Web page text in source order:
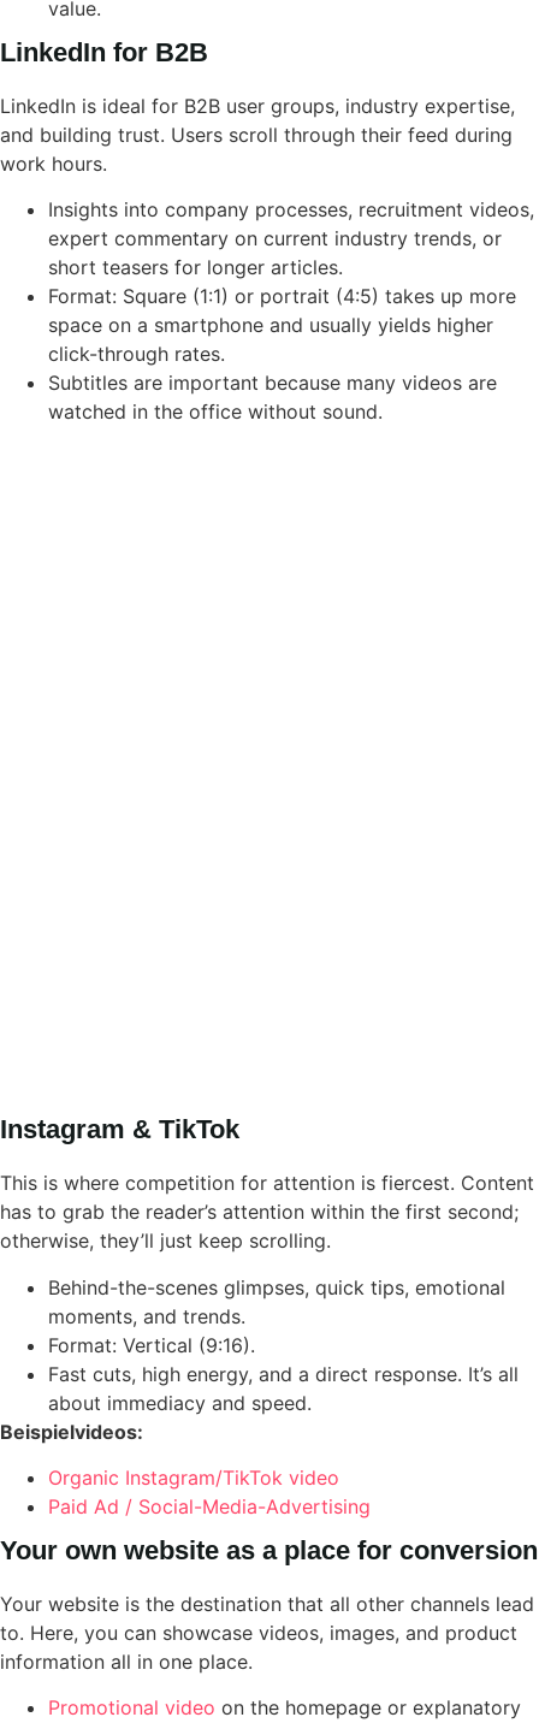
value.
LinkedIn for B2B
LinkedIn is ideal for B2B user groups, industry expertise,
and building trust. Users scroll through their feed during
work hours.
Insights into company processes, recruitment videos,
expert commentary on current industry trends, or
short teasers for longer articles.
Format: Square (1:1) or portrait (4:5) takes up more
space on a smartphone and usually yields higher
click-through rates.
Subtitles are important because many videos are
watched in the office without sound.
Instagram & TikTok
This is where competition for attention is fiercest. Content
has to grab the reader’s attention within the first second;
otherwise, they’ll just keep scrolling.
Behind-the-scenes glimpses, quick tips, emotional
moments, and trends.
Format: Vertical (9:16).
Fast cuts, high energy, and a direct response. It’s all
about immediacy and speed.
Beispielvideos:
Organic Instagram/TikTok video
Paid Ad / Social-Media-Advertising
Your own website as a place for conversion
Your website is the destination that all other channels lead
to. Here, you can showcase videos, images, and product
information all in one place.
Promotional video on the homepage or explanatory